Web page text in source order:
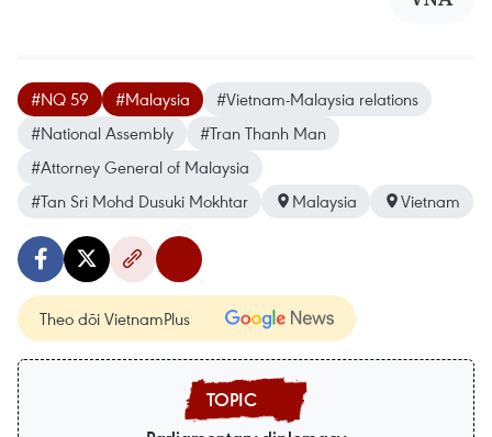
#NQ 59 #Malaysia
#Vietnam-Malaysia relations
#National Assembly
#Tran Thanh Man
#Attorney General of Malaysia
#Tan Sri Mohd Dusuki Mokhtar
Malaysia Vietnam
Theo dõi VietnamPlus